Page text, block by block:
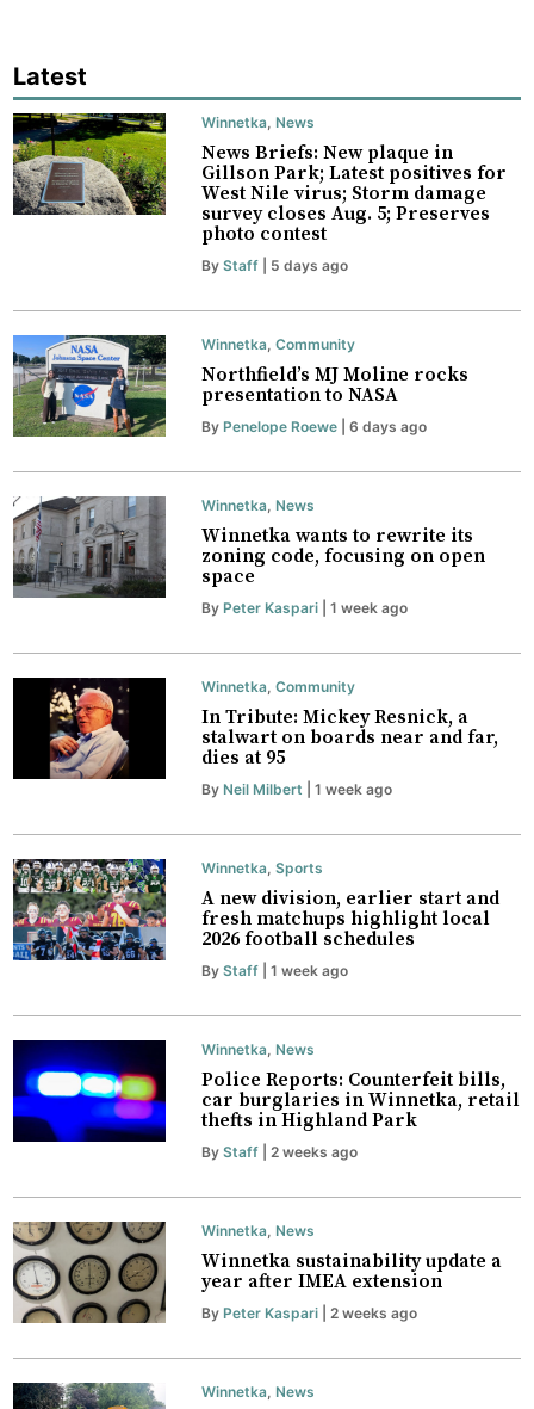
Latest
Winnetka, News
News Briefs: New plaque in
Gillson Park; Latest positives for
West Nile virus; Storm damage
survey closes Aug. 5; Preserves
photo contest
By Staff| 5 days ago
Winnetka, Community
Northfield’s MJ Moline rocks
presentation to NASA
By Penelope Roewe| 6 days ago
Winnetka, News
Winnetka wants to rewrite its
zoning code, focusing on open
space
By Peter Kaspari| 1 week ago
Winnetka, Community
In Tribute: Mickey Resnick, a
stalwart on boards near and far,
dies at 95
By Neil Milbert | 1 week ago
Winnetka, Sports
A new division, earlier start and
fresh matchups highlight local
2026 football schedules
By Staff| 1 week ago
Winnetka, News
Police Reports: Counterfeit bills,
car burglaries in Winnetka, retail
thefts in Highland Park
By Staff| 2 weeks ago
Winnetka, News
Winnetka sustainability update a
year after IMEA extension
By Peter Kaspari| 2 weeks ago
Winnetka, News